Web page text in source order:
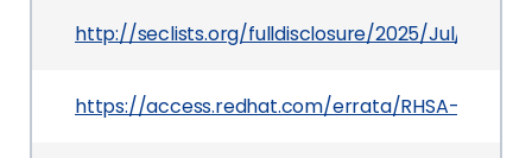
http://seclists.org/fulldisclosure/2025/Jul/30
https://access.redhat.com/errata/RHSA-